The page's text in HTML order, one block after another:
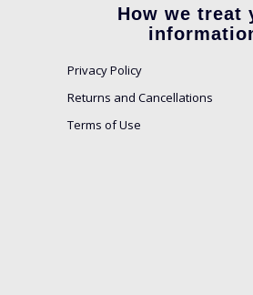
How we treat
Privacy Policy
Returns and Cancellations
Terms of Use